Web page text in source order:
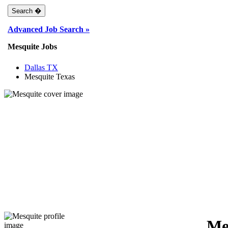
Advanced Job Search »
Mesquite Jobs
Dallas TX
Mesquite Texas